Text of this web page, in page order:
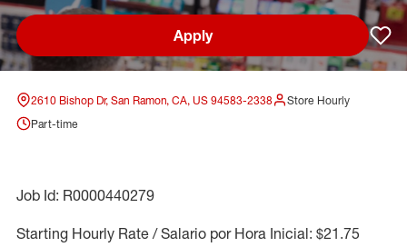
Apply
2610 Bishop Dr, San Ramon, CA, US 94583-2338
Store Hourly
Part-time
Job Id: R0000440279
Starting Hourly Rate / Salario por Hora Inicial: $21.75